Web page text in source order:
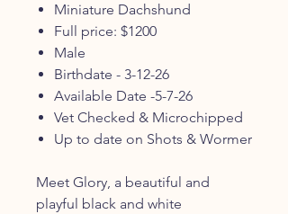
Miniature Dachshund
Full price: $1200
Male
Birthdate - 3-12-26
Available Date -5-7-26
Vet Checked & Microchipped
Up to date on Shots & Wormer
Meet Glory, a beautiful and
playful black and white